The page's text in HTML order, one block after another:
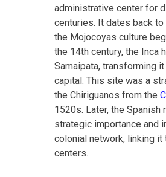
administrative center for
centuries. It dates back to
the Mojocoyas culture
the 14th century, the Inca
Samaipata, transforming
capital. This site was a
the Chiriguanos from the
1520s. Later, the Spanish
strategic importance and
colonial network, linking it
centers.